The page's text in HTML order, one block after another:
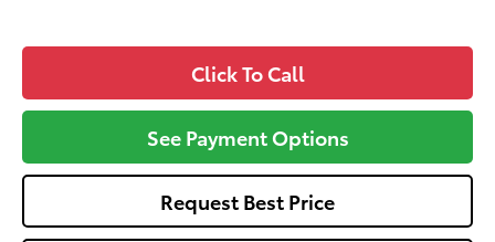
Click To Call
See Payment Options
Request Best Price